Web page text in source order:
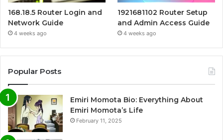
168.18.5 Router Login and
Network Guide
4 weeks ago
1921681102 Router Setup
and Admin Access Guide
4 weeks ago
Popular Posts
Emiri Momota Bio: Everything About
Emiri Momota’s Life
February 11, 2025